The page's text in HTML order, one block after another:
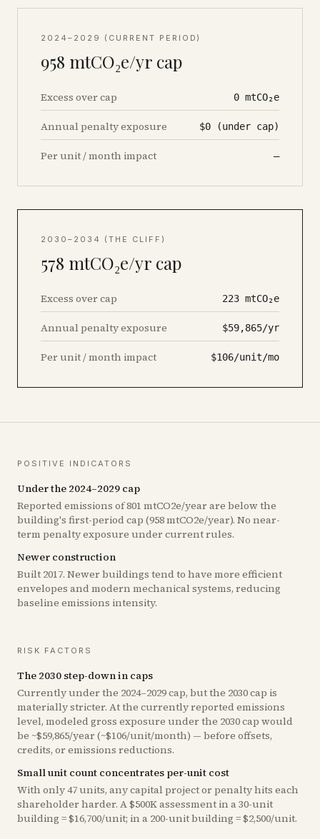
2024–2029 (CURRENT PERIOD)
958 mtCO₂e/yr cap
Excess over cap 0 mtCO₂e
Annual penalty exposure $0 (under cap)
Per unit / month impact —
2030–2034 (THE CLIFF)
578 mtCO₂e/yr cap
Excess over cap 223 mtCO₂e
Annual penalty exposure $59,865/yr
Per unit / month impact $106/unit/mo
POSITIVE INDICATORS
Under the 2024–2029 cap
Reported emissions of 801 mtCO2e/year are below the
building's first-period cap (958 mtCO2e/year). No near-
term penalty exposure under current rules.
Newer construction
Built 2017. Newer buildings tend to have more efficient
envelopes and modern mechanical systems, reducing
baseline emissions intensity.
RISK FACTORS
The 2030 step-down in caps
Currently under the 2024–2029 cap, but the 2030 cap is
materially stricter. At the currently reported emissions
level, modeled gross exposure under the 2030 cap would
be ~$59,865/year (~$106/unit/month) — before offsets,
credits, or emissions reductions.
Small unit count concentrates per-unit cost
With only 47 units, any capital project or penalty hits each
shareholder harder. A $500K assessment in a 30-unit
building = $16,700/unit; in a 200-unit building = $2,500/unit.